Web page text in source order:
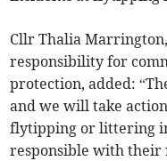
Cllr Thalia
responsibility for
protection, added:
and we will take
flytipping or littering
responsible with their